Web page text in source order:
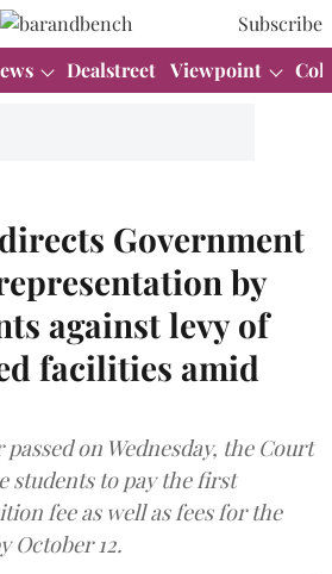
Subscribe
Dealstreet Viewpoint
Government
by
against levy of
facilities amid
on Wednesday, the Court
students to pay the first
fee as well as fees for the
October 12.